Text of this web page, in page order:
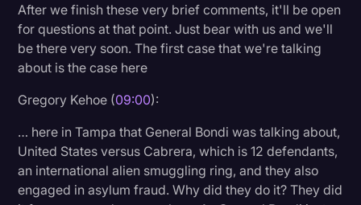
After we finish these very brief comments, it'll be open
for questions at that point. Just bear with us and we'll
be there very soon. The first case that we're talking
about is the case here
Gregory Kehoe (09:00):
… here in Tampa that General Bondi was talking about,
United States versus Cabrera, which is 12 defendants,
an international alien smuggling ring, and they also
engaged in asylum fraud. Why did they do it? They did